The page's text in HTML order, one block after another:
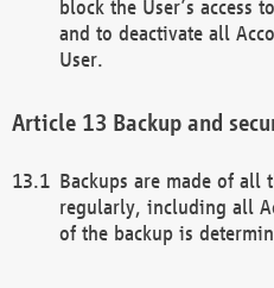
block the User’s access
and to deactivate all
User.
Backup and
Backups are made of all
regularly, including all
of the backup is